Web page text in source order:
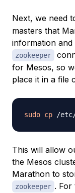
Next, we need
masters that
information and
zookeeper
for Mesos, so
place it in a file
sudo cp
This will allow
the Mesos
Marathon to
zookeeper . For